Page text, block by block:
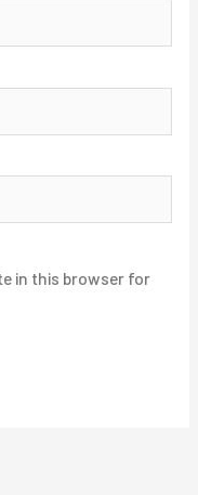
in this browser for